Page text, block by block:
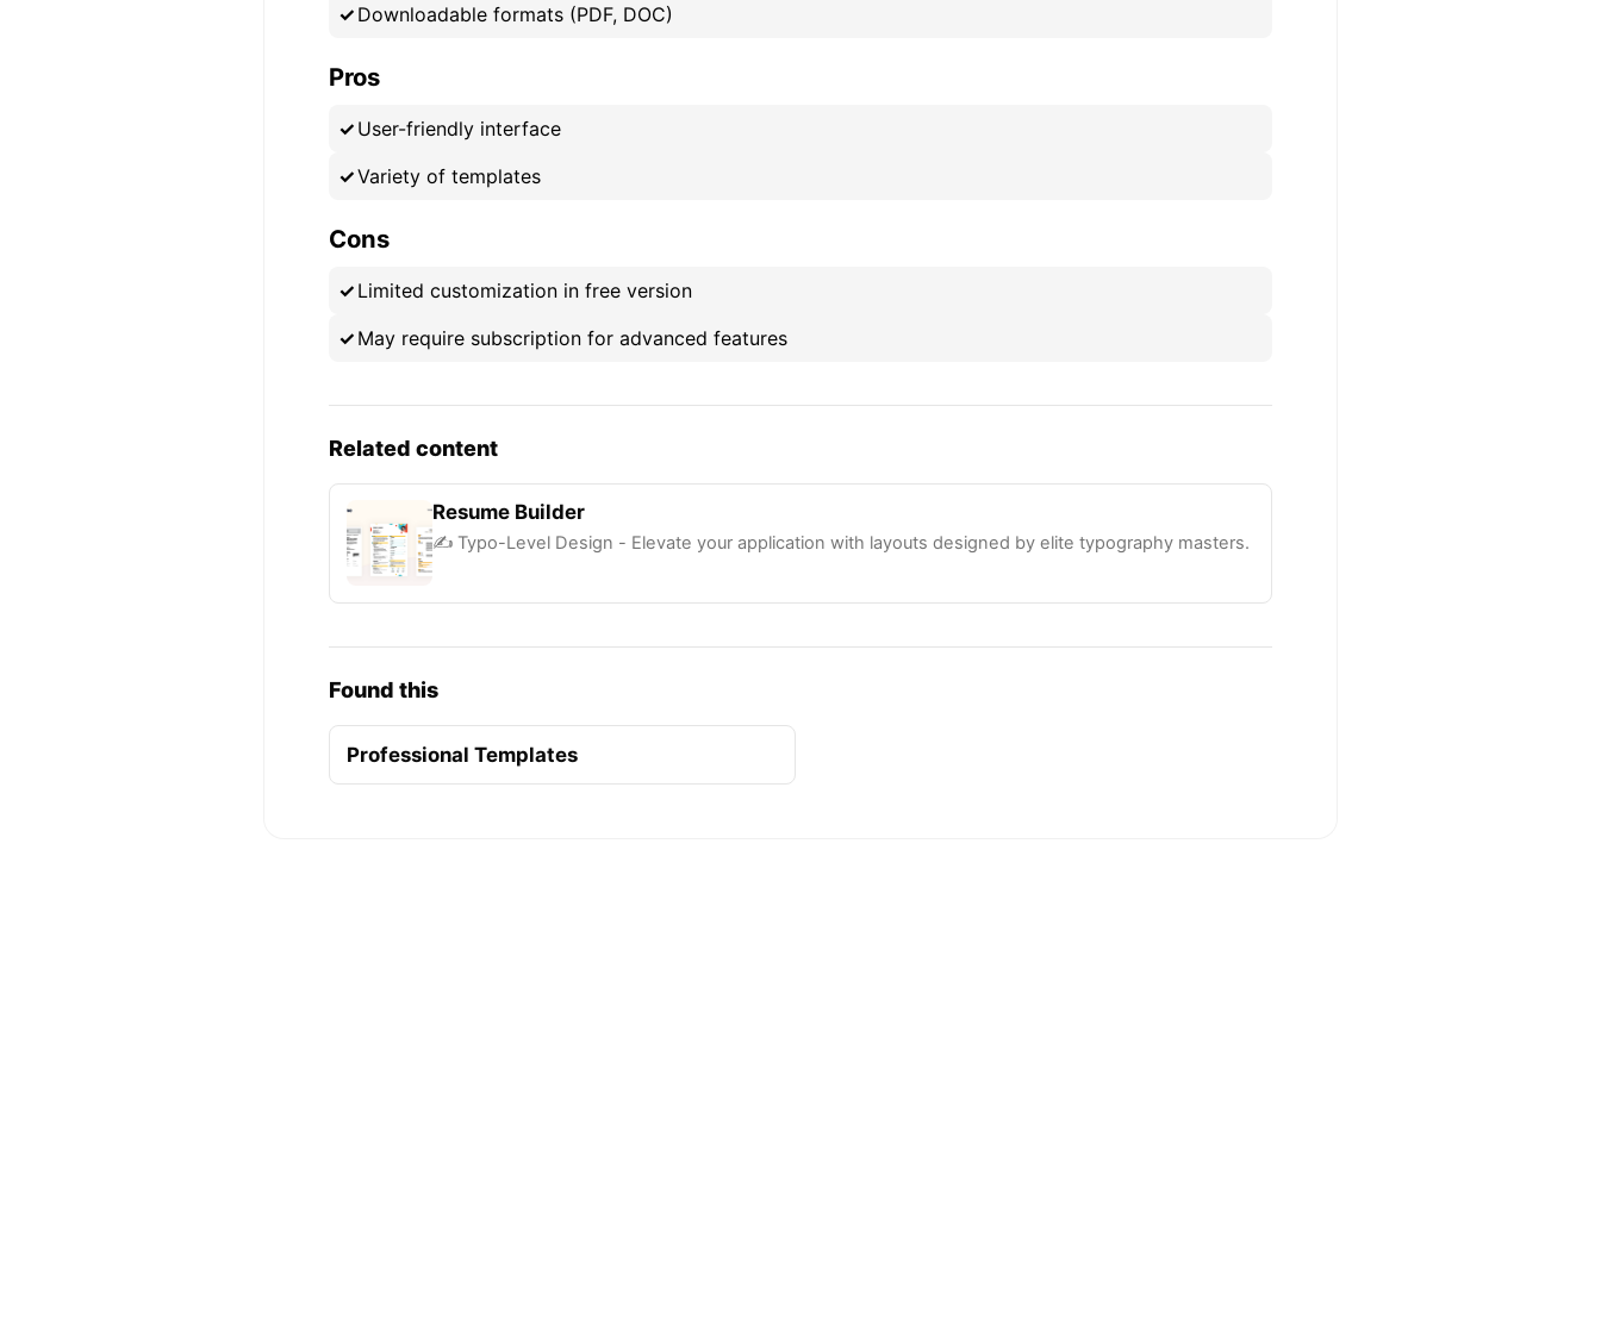
Downloadable formats (PDF, DOC)
Pros
User-friendly interface
Variety of templates
Cons
Limited customization in free version
May require subscription for advanced features
Related content
Resume Builder
✍️ Typo-Level Design - Elevate your application with layouts designed by elite typography masters.
Found this
Professional Templates